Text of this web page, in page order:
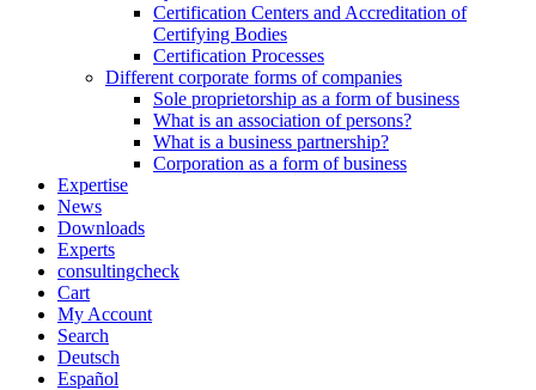
Certification Centers and Accreditation of
Certifying Bodies
Certification Processes
Different corporate forms of companies
Sole proprietorship as a form of business
What is an association of persons?
What is a business partnership?
Corporation as a form of business
Expertise
News
Downloads
Experts
consultingcheck
Cart
My Account
Search
Deutsch
Español